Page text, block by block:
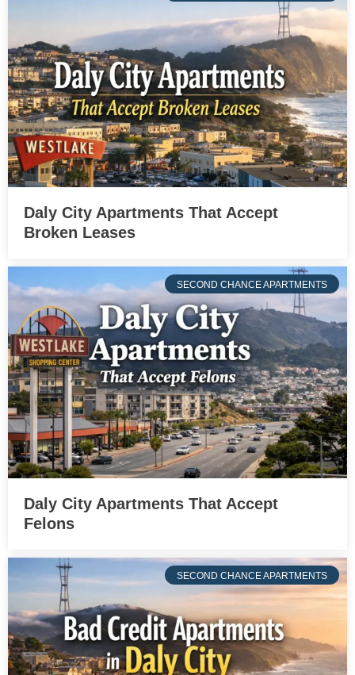
Daly City Apartments That Accept
Broken Leases
SECOND CHANCE APARTMENTS
Daly City Apartments That Accept
Felons
SECOND CHANCE APARTMENTS